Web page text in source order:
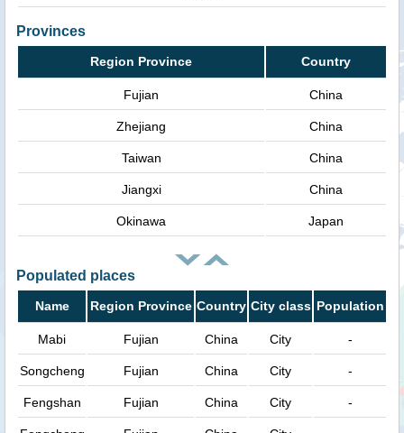
Provinces
Region Province Country
Fujian China
Zhejiang China
Taiwan China
Jiangxi China
Okinawa Japan
Populated places
Name Region Province Country City class Population
Mabi Fujian China City -
Songcheng Fujian China City -
Fengshan Fujian China City -